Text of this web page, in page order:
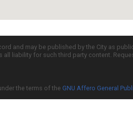
and may be published by the City as
liability for such third party content.
the terms of the GNU Affero General